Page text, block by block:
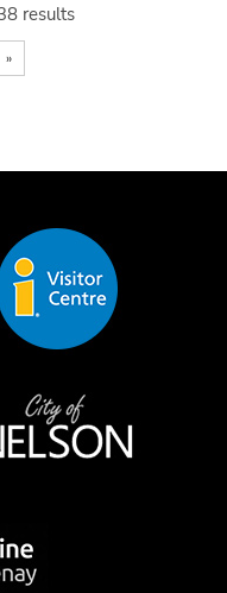
results
»